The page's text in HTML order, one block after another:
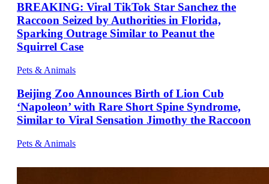
BREAKING: Viral TikTok Star Sanchez the
Raccoon Seized by Authorities in Florida,
Sparking Outrage Similar to Peanut the
Squirrel Case
Pets & Animals
Beijing Zoo Announces Birth of Lion Cub
‘Napoleon’ with Rare Short Spine Syndrome,
Similar to Viral Sensation Jimothy the Raccoon
Pets & Animals